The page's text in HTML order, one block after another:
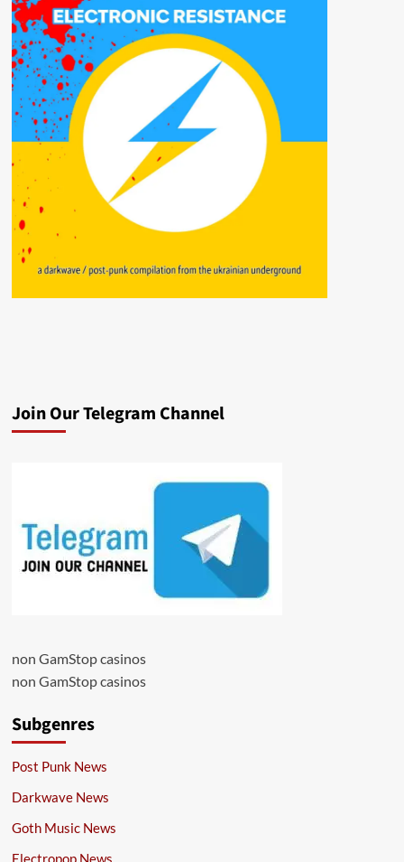
Join Our Telegram Channel
non GamStop casinos
non GamStop casinos
Subgenres
Post Punk News
Darkwave News
Goth Music News
Electropop News